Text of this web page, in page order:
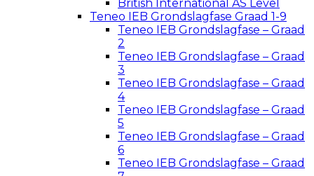
British International AS Level
Teneo IEB Grondslagfase Graad 1-9
Teneo IEB Grondslagfase – Graad
2
Teneo IEB Grondslagfase – Graad
3
Teneo IEB Grondslagfase – Graad
4
Teneo IEB Grondslagfase – Graad
5
Teneo IEB Grondslagfase – Graad
6
Teneo IEB Grondslagfase – Graad